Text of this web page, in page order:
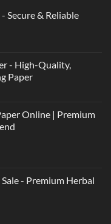
Secure & Reliable
- High-Quality,
Paper
Online | Premium
- Premium Herbal